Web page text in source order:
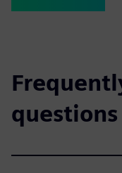
questions